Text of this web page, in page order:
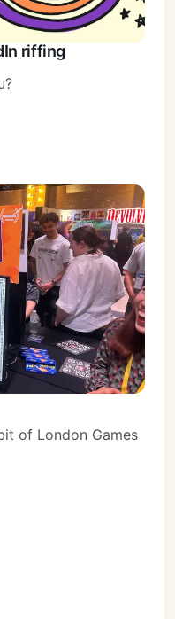
riffing
of London Games